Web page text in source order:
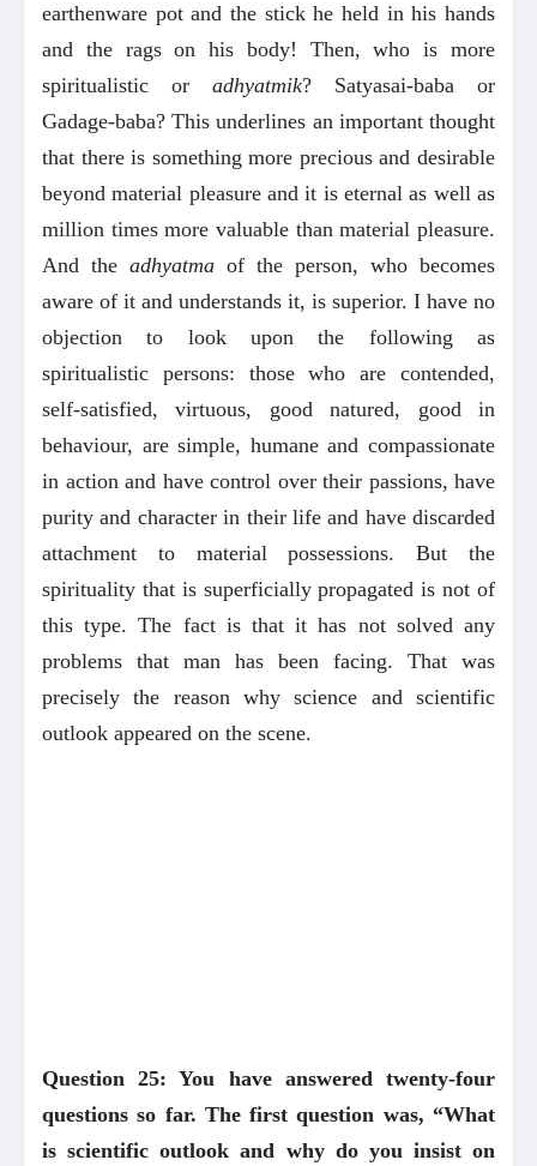
earthenware pot and the stick he held in his hands
and the rags on his body! Then, who is more
spiritualistic or adhyatmik? Satyasai-baba or
Gadage-baba? This underlines an important thought
that there is something more precious and desirable
beyond material pleasure and it is eternal as well as
million times more valuable than material pleasure.
And the adhyatma of the person, who becomes
aware of it and understands it, is superior. I have no
objection to look upon the following as
spiritualistic persons: those who are contended,
self-satisfied, virtuous, good natured, good in
behaviour, are simple, humane and compassionate
in action and have control over their passions, have
purity and character in their life and have discarded
attachment to material possessions. But the
spirituality that is superficially propagated is not of
this type. The fact is that it has not solved any
problems that man has been facing. That was
precisely the reason why science and scientific
outlook appeared on the scene.
Question 25: You have answered twenty-four
questions so far. The first question was, “What
is scientific outlook and why do you insist on